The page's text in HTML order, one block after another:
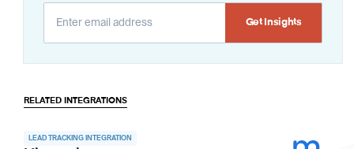
RELATED INTEGRATIONS
LEAD TRACKING INTEGRATION